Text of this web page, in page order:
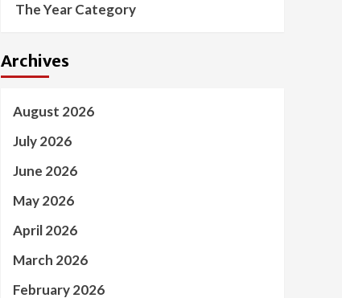
The Year Category
Archives
August 2026
July 2026
June 2026
May 2026
April 2026
March 2026
February 2026